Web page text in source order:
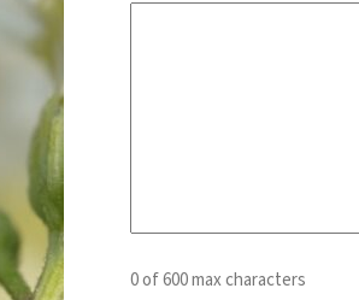
0 of 600 max characters